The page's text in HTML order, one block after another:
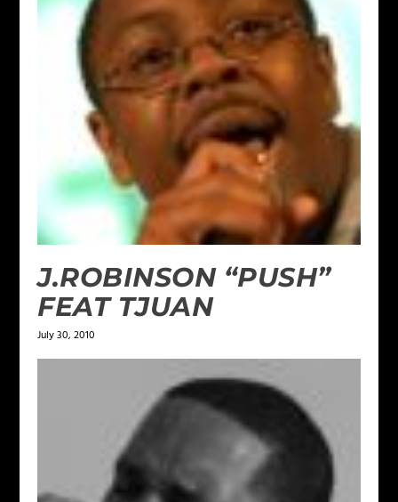
J.ROBINSON “PUSH”
FEAT TJUAN
July 30, 2010